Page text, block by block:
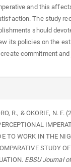
and this
The study
should
its policies on the
commitment
R., & OKORIE, N. F.
TO WORK IN THE
STUDY
EBSU Journal